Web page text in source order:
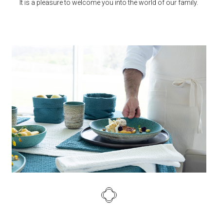
It is a pleasure to welcome you into the world of our family.